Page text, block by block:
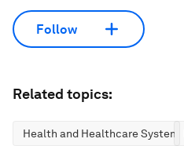
Follow
Related topics:
Health and Healthcare Systems